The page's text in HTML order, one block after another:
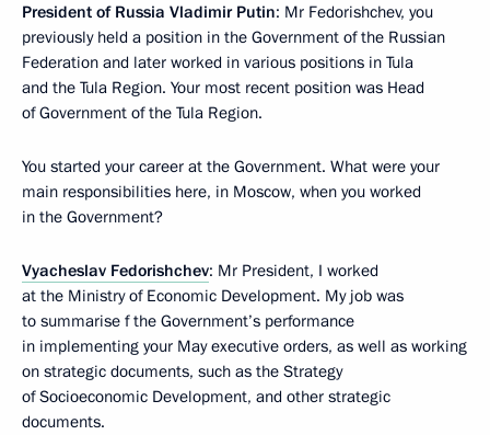
President of Russia Vladimir Putin: Mr Fedorishchev, you
previously held a position in the Government of the Russian
Federation and later worked in various positions in Tula
and the Tula Region. Your most recent position was Head
of Government of the Tula Region.
You started your career at the Government. What were your
main responsibilities here, in Moscow, when you worked
in the Government?
Vyacheslav Fedorishchev: Mr President, I worked
at the Ministry of Economic Development. My job was
to summarise f the Government’s performance
in implementing your May executive orders, as well as working
on strategic documents, such as the Strategy
of Socioeconomic Development, and other strategic
documents.